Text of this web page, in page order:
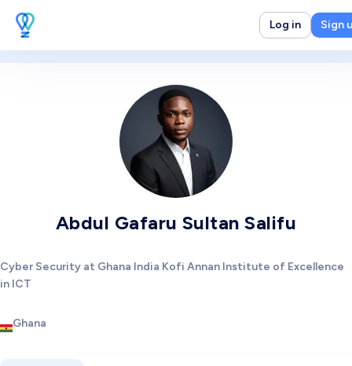
Log in Sign
Abdul Gafaru Sultan Salifu
Cyber Security at Ghana India Kofi Annan Institute of Excellence
in ICT
Ghana